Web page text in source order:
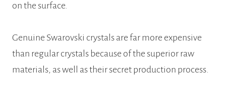
on the surface.
Genuine Swarovski crystals are far more expensive
than regular crystals because of the superior raw
materials, as well as their secret production process.